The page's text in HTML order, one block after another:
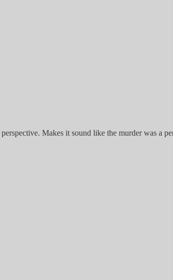
Makes it sound like the murder was a